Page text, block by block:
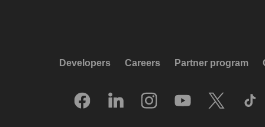
Developers Careers Partner program